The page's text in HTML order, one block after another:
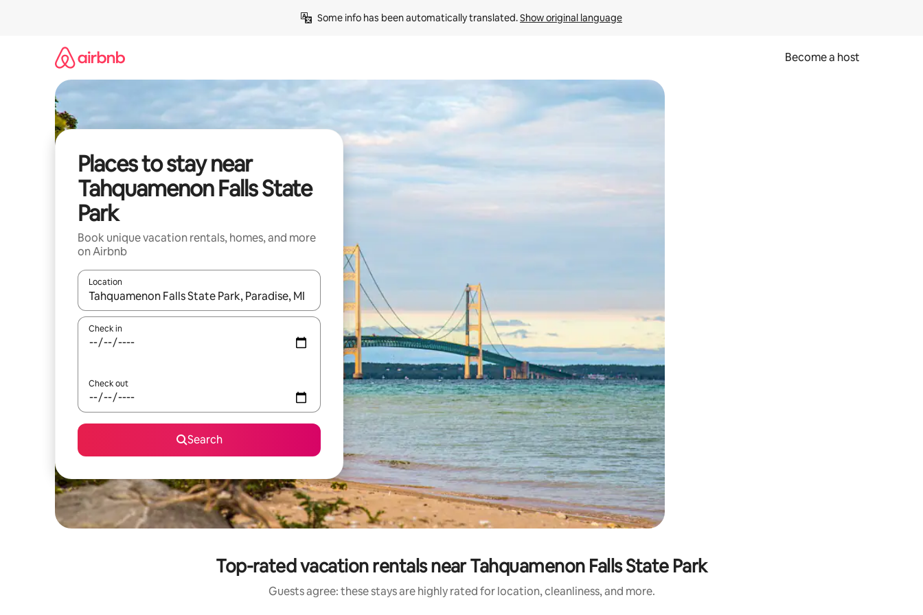
Some info has been automatically translated. Show original language
Become a host
Places to stay near
Tahquamenon Falls State
Park
Book unique vacation rentals, homes, and more
on Airbnb
Location
When results are available, navigate with up and down arrow keys or explore by touch or swipe gestures.
Check in
Check out
Search
Top-rated vacation rentals near Tahquamenon Falls State Park
Guests agree: these stays are highly rated for location, cleanliness, and more.